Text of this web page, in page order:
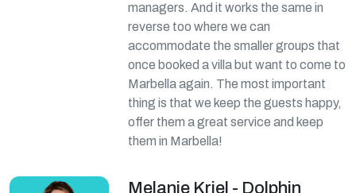
managers. And it works the same in
reverse too where we can
accommodate the smaller groups that
once booked a villa but want to come to
Marbella again. The most important
thing is that we keep the guests happy,
offer them a great service and keep
them in Marbella!
Melanie Kriel - Dolphin